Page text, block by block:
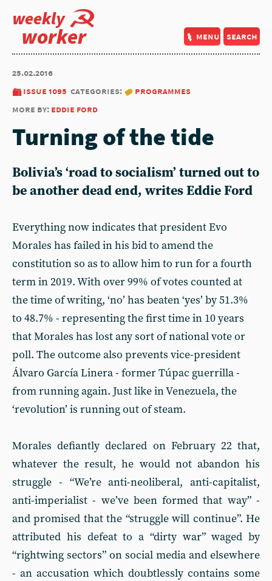
weekly
worker menu search
25.02.2016
issue 1095 categories:
programmes
more by: eddie ford
Turning of the tide
Bolivia’s ‘road to socialism’ turned out to
be another dead end, writes Eddie Ford
Everything now indicates that president Evo
Morales has failed in his bid to amend the
constitution so as to allow him to run for a fourth
term in 2019. With over 99% of votes counted at
the time of writing, ‘no’ has beaten ‘yes’ by 51.3%
to 48.7% - representing the first time in 10 years
that Morales has lost any sort of national vote or
poll. The outcome also prevents vice-president
Álvaro García Linera - former Túpac guerrilla -
from running again. Just like in Venezuela, the
‘revolution’ is running out of steam.
Morales defiantly declared on February 22 that,
whatever the result, he would not abandon his
struggle - “We’re anti-neoliberal, anti-capitalist,
anti-imperialist - we’ve been formed that way” -
and promised that the “struggle will continue”. He
attributed his defeat to a “dirty war” waged by
“rightwing sectors” on social media and elsewhere
- an accusation which doubtlessly contains some